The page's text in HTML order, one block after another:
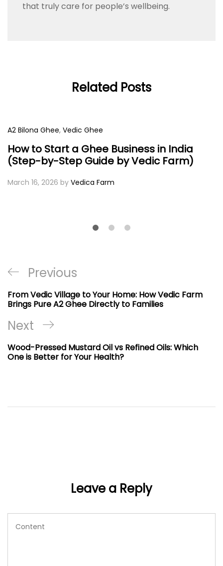
that truly care for people’s wellbeing.
Related Posts
A2 Bilona Ghee, Vedic Ghee
How to Start a Ghee Business in India
(Step-by-Step Guide by Vedic Farm)
March 16, 2026 by Vedica Farm
Post
navigation
Previous
Post
Previous
From Vedic Village to Your Home: How Vedic Farm
Brings Pure A2 Ghee Directly to Families
Next
Post
Next
Wood-Pressed Mustard Oil vs Refined Oils: Which
One is Better for Your Health?
Leave a Reply